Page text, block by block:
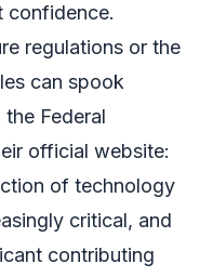
confidence.
regulations or the
can spook
Federal
official website:
of technology
critical, and
contributing